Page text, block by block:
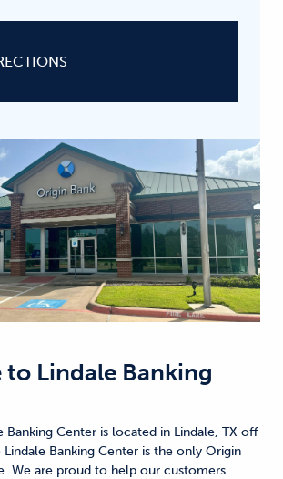
to Lindale Banking
Banking Center is located in Lindale, TX off
Lindale Banking Center is the only Origin
We are proud to help our customers